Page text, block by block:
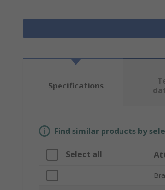
Specifications
Find similar products by
Select all